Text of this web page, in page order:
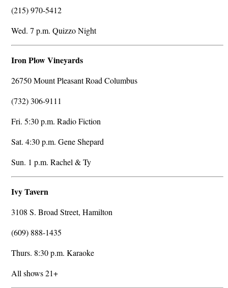
(215) 970-5412
Wed. 7 p.m. Quizzo Night
Iron Plow Vineyards
26750 Mount Pleasant Road Columbus
(732) 306-9111
Fri. 5:30 p.m. Radio Fiction
Sat. 4:30 p.m. Gene Shepard
Sun. 1 p.m. Rachel & Ty
Ivy Tavern
3108 S. Broad Street, Hamilton
(609) 888-1435
Thurs. 8:30 p.m. Karaoke
All shows 21+